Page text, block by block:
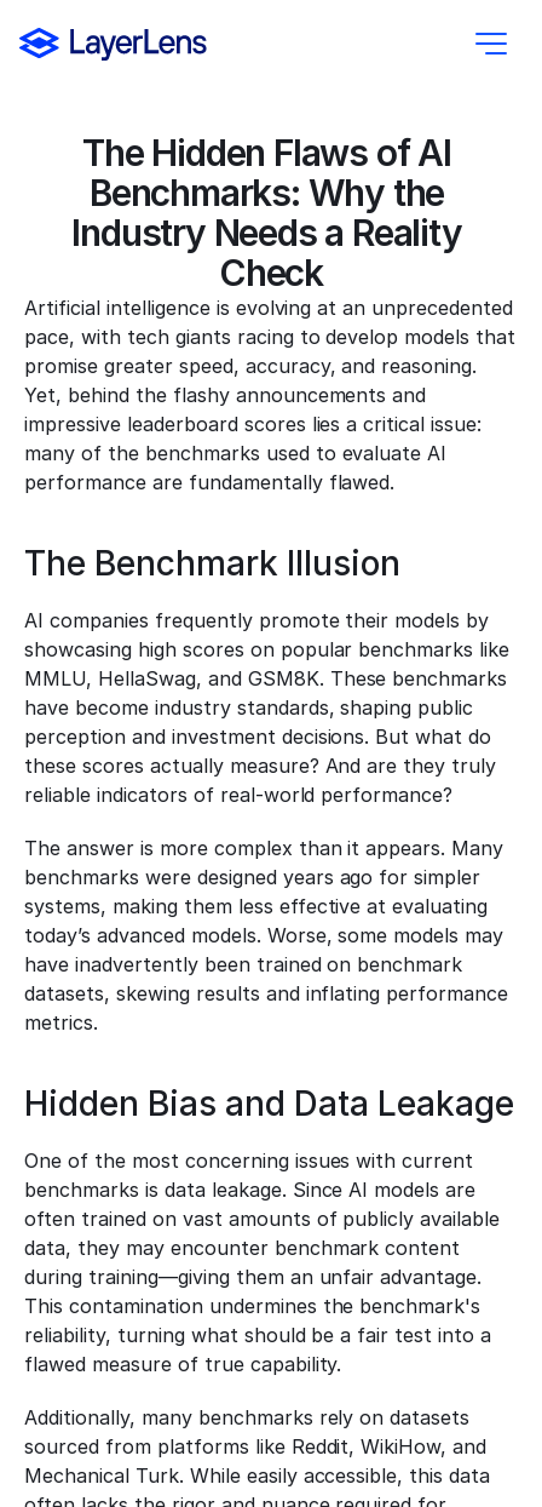
The Hidden Flaws of AI
Benchmarks: Why the
Industry Needs a Reality
Check
Artificial intelligence is evolving at an unprecedented
pace, with tech giants racing to develop models that
promise greater speed, accuracy, and reasoning.
Yet, behind the flashy announcements and
impressive leaderboard scores lies a critical issue:
many of the benchmarks used to evaluate AI
performance are fundamentally flawed.
The Benchmark Illusion
AI companies frequently promote their models by
showcasing high scores on popular benchmarks like
MMLU, HellaSwag, and GSM8K. These benchmarks
have become industry standards, shaping public
perception and investment decisions. But what do
these scores actually measure? And are they truly
reliable indicators of real-world performance?
The answer is more complex than it appears. Many
benchmarks were designed years ago for simpler
systems, making them less effective at evaluating
today’s advanced models. Worse, some models may
have inadvertently been trained on benchmark
datasets, skewing results and inflating performance
metrics.
Hidden Bias and Data Leakage
One of the most concerning issues with current
benchmarks is data leakage. Since AI models are
often trained on vast amounts of publicly available
data, they may encounter benchmark content
during training—giving them an unfair advantage.
This contamination undermines the benchmark's
reliability, turning what should be a fair test into a
flawed measure of true capability.
Additionally, many benchmarks rely on datasets
sourced from platforms like Reddit, WikiHow, and
Mechanical Turk. While easily accessible, this data